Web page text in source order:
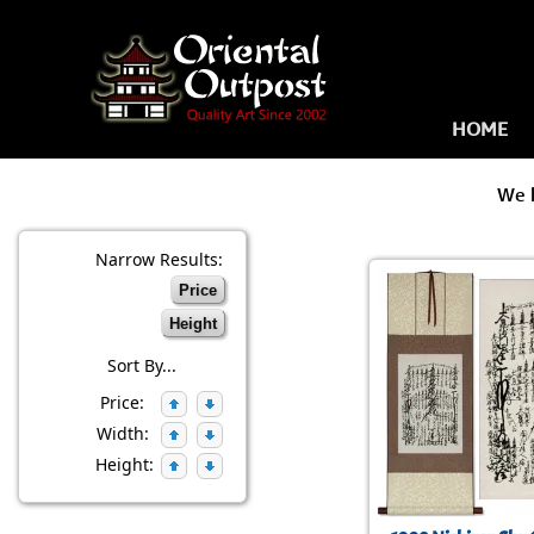
HOME
We
Narrow Results:
Price
Height
Sort By...
Price:
Width:
Height: